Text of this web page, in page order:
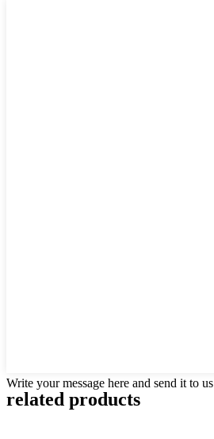
Write your message here and send it to us
related products